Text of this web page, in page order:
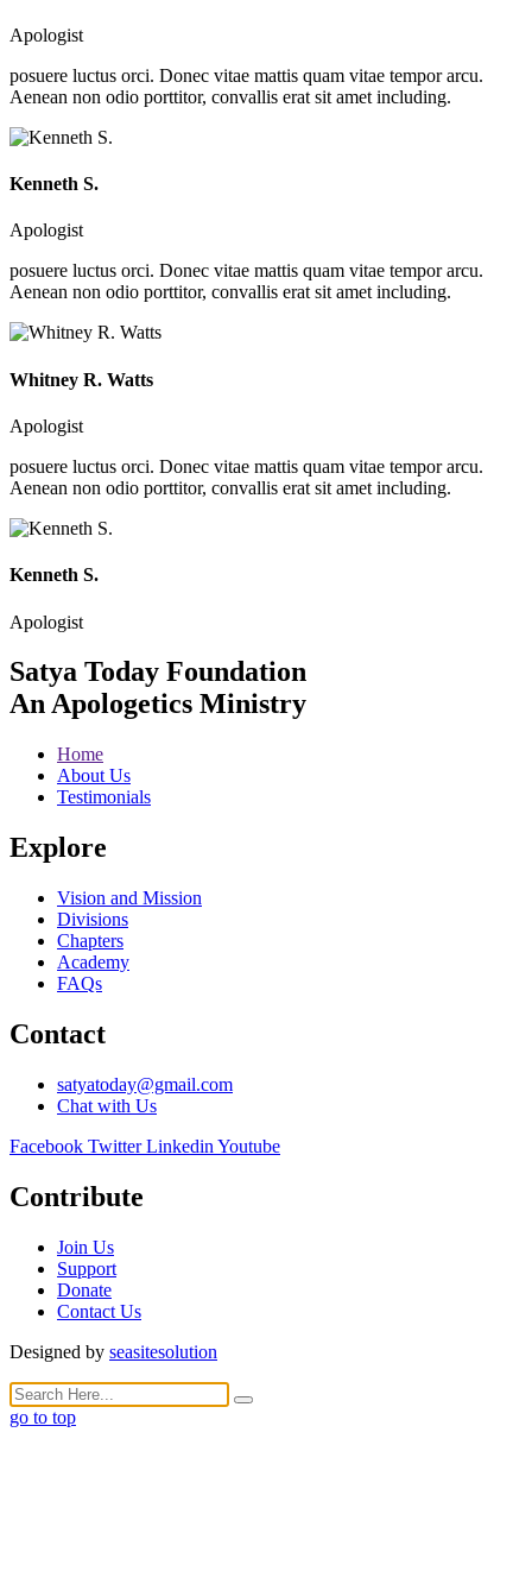
Apologist
posuere luctus orci. Donec vitae mattis quam vitae tempor arcu.
Aenean non odio porttitor, convallis erat sit amet including.
Kenneth S.
Apologist
posuere luctus orci. Donec vitae mattis quam vitae tempor arcu.
Aenean non odio porttitor, convallis erat sit amet including.
Whitney R. Watts
Apologist
posuere luctus orci. Donec vitae mattis quam vitae tempor arcu.
Aenean non odio porttitor, convallis erat sit amet including.
Kenneth S.
Apologist
Satya Today Foundation
An Apologetics Ministry
Home
About Us
Testimonials
Explore
Vision and Mission
Divisions
Chapters
Academy
FAQs
Contact
satyatoday@gmail.com
Chat with Us
Facebook Twitter Linkedin Youtube
Contribute
Join Us
Support
Donate
Contact Us
Designed by seasitesolution
go to top